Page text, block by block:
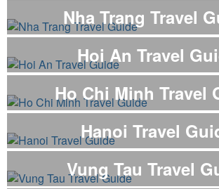
Nha Trang Travel
Hoi An Travel
Ho Chi Minh Travel
Hanoi Travel
Vung Tau Travel